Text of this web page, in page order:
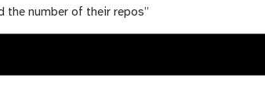
the number of their repos”